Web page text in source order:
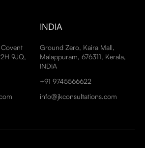
9JQ,
INDIA
Ground Zero, Kaira Mall,
Malappuram, 676311, Kerala,
INDIA
+91 9745566622
info@jkconsultations.com